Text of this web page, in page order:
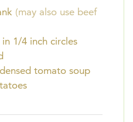
(may also use beef
1/4 inch circles
tomato soup